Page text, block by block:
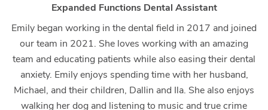
Expanded Functions Dental Assistant
Emily began working in the dental field in 2017 and joined
our team in 2021. She loves working with an amazing
team and educating patients while also easing their dental
anxiety. Emily enjoys spending time with her husband,
Michael, and their children, Dallin and Ila. She also enjoys
walking her dog and listening to music and true crime